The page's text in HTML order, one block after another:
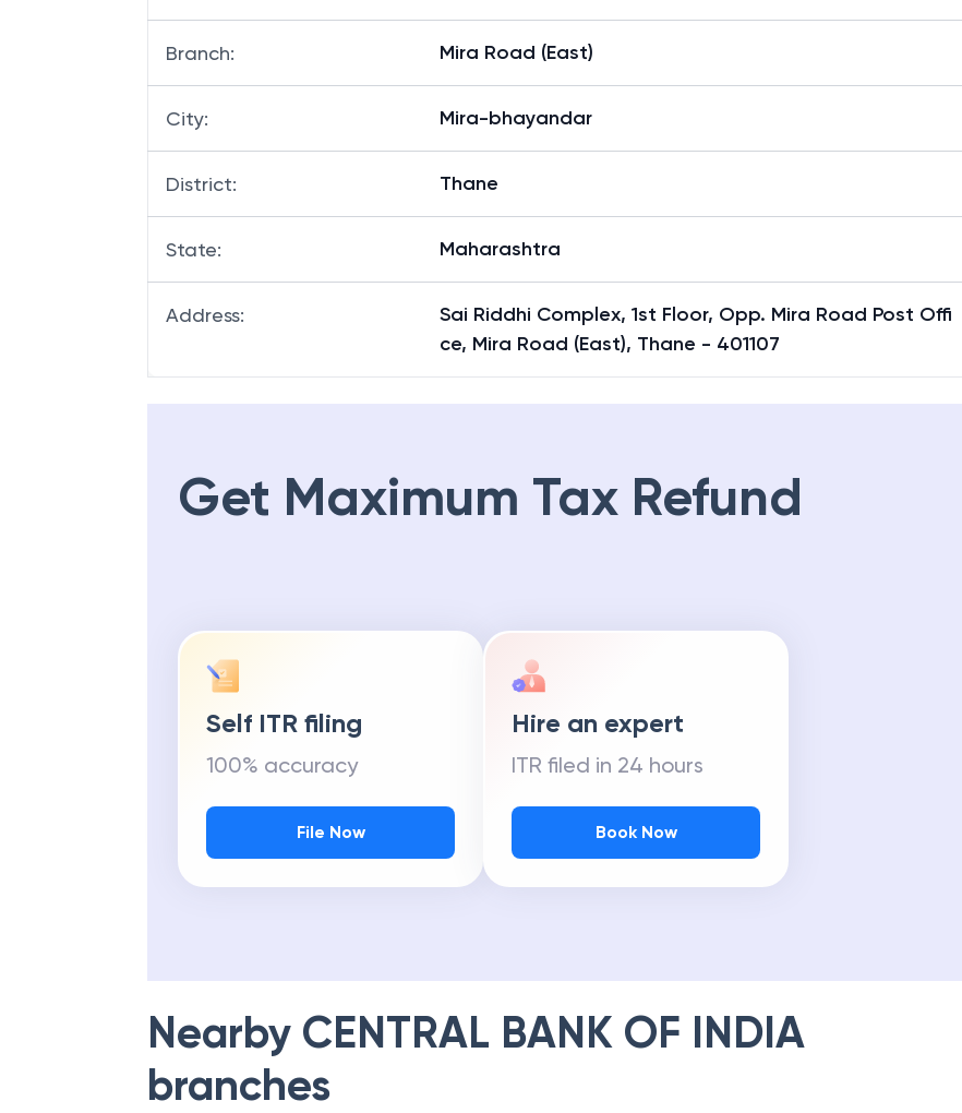
Branch: Mira Road (East)
City: Mira-bhayandar
District: Thane
State: Maharashtra
Address:
Sai Riddhi Complex, 1st Floor, Opp. Mira Road Post Offi
ce, Mira Road (East), Thane - 401107
Get Maximum Tax Refund
Self ITR filing
100% accuracy
File Now
Hire an expert
ITR filed in 24 hours
Book Now
Nearby CENTRAL BANK OF INDIA
branches